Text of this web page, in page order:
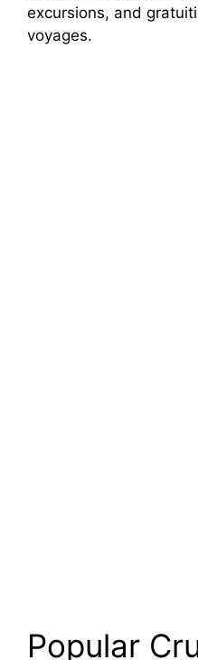
excursions, and
voyages.
Popular